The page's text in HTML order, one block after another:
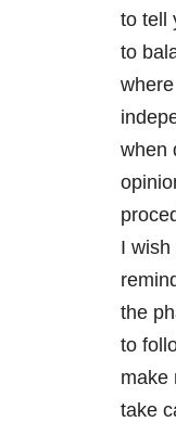
to tell
to
when
I wish
the
to
make
take